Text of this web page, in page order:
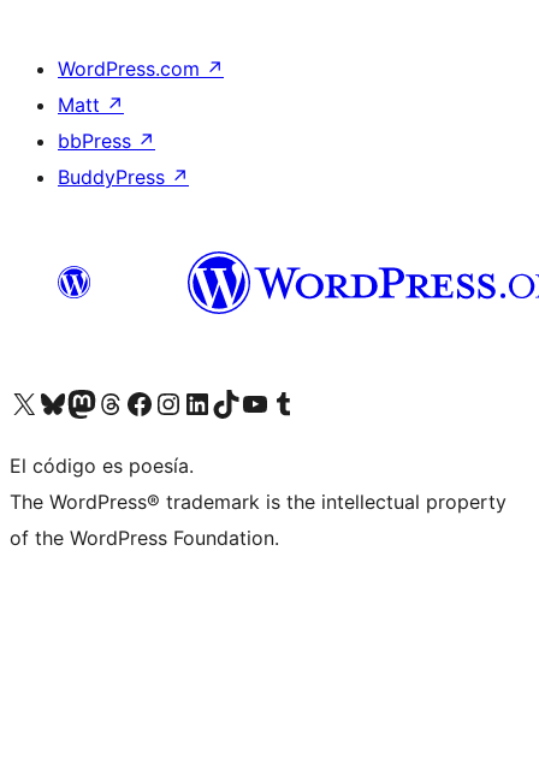
WordPress.com ↗
Matt ↗
bbPress ↗
BuddyPress ↗
Visit our X (formerly Twitter) account
Visit our Bluesky account
Visit our Mastodon account
Visit our Threads account
Visit our Facebook page
Visit our Instagram account
Visit our LinkedIn account
Visit our TikTok account
Visit our YouTube channel
Visit our Tumblr account
El código es poesía.
The WordPress® trademark is the intellectual property
of the WordPress Foundation.